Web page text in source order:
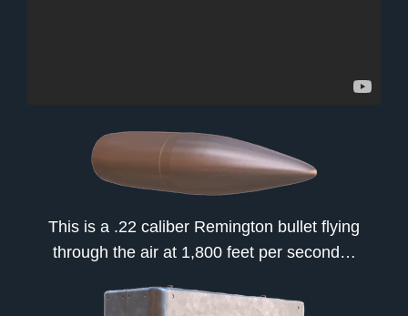
This is a .22 caliber Remington bullet flying
through the air at 1,800 feet per second…